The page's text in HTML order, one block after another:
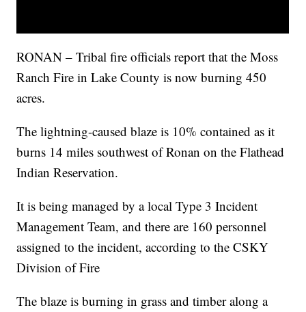
RONAN – Tribal fire officials report that the Moss
Ranch Fire in Lake County is now burning 450
acres.
The lightning-caused blaze is 10% contained as it
burns 14 miles southwest of Ronan on the Flathead
Indian Reservation.
It is being managed by a local Type 3 Incident
Management Team, and there are 160 personnel
assigned to the incident, according to the CSKY
Division of Fire
The blaze is burning in grass and timber along a